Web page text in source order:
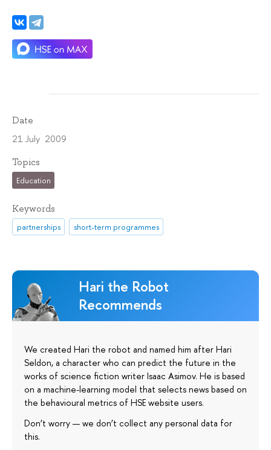
Date
21 July 2009
Topics
Education
Keywords
partnerships short-term programmes
Hari the Robot
Recommends
We created Hari the robot and named him after Hari
Seldon, a character who can predict the future in the
works of science fiction writer Isaac Asimov. He is based
on a machine-learning model that selects news based on
the behavioural metrics of HSE website users.
Don’t worry — we don’t collect any personal data for
this.